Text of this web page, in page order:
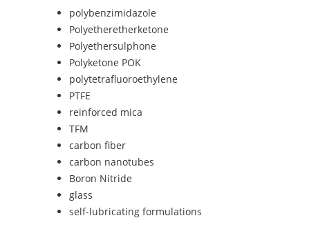
polybenzimidazole
Polyetheretherketone
Polyethersulphone
Polyketone POK
polytetrafluoroethylene
PTFE
reinforced mica
TFM
carbon fiber
carbon nanotubes
Boron Nitride
glass
self-lubricating formulations